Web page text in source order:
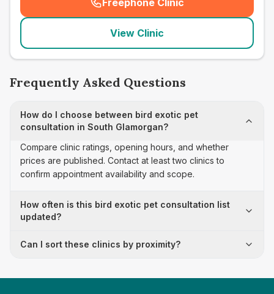
Freephone Clinic
(seo_lab_card_freephone
View Clinic
Frequently Asked Questions
How do I choose between bird exotic pet
consultation in South Glamorgan?
Compare clinic ratings, opening hours, and whether
prices are published. Contact at least two clinics to
confirm appointment availability and scope.
How often is this bird exotic pet consultation list
updated?
Can I sort these clinics by proximity?